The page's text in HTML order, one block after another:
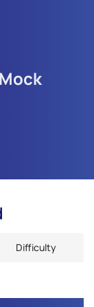
Difficulty